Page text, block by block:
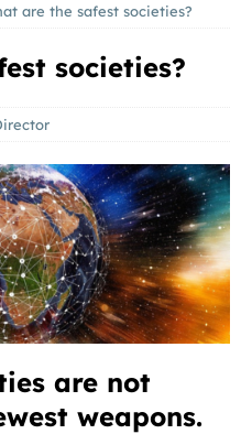
are the safest societies?
societies?
are not
weapons.